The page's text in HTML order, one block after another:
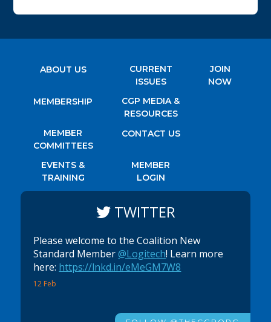
ABOUT US
MEMBERSHIP
MEMBER
COMMITTEES
EVENTS &
TRAINING
CURRENT
ISSUES
CGP MEDIA &
RESOURCES
CONTACT US
MEMBER
LOGIN
JOIN
NOW
TWITTER
12 Feb
Please welcome to the Coalition New
Standard Member@Logitech! Learn more
here: https://lnkd.in/eMeGM7W8